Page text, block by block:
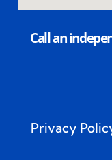
Call an
Privacy